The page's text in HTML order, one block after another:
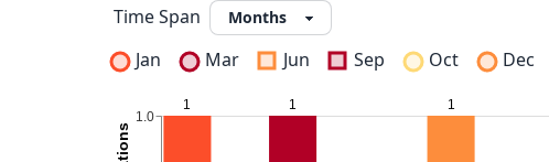
Time Span
Jan
Mar Jun Sep Oct Dec